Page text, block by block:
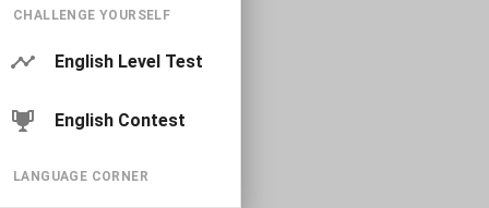
CHALLENGE YOURSELF
English Level Test
English Contest
LANGUAGE CORNER